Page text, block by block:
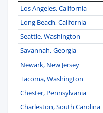
Los Angeles, California
Long Beach, California
Seattle, Washington
Savannah, Georgia
Newark, New Jersey
Tacoma, Washington
Chester, Pennsylvania
Charleston, South Carolina